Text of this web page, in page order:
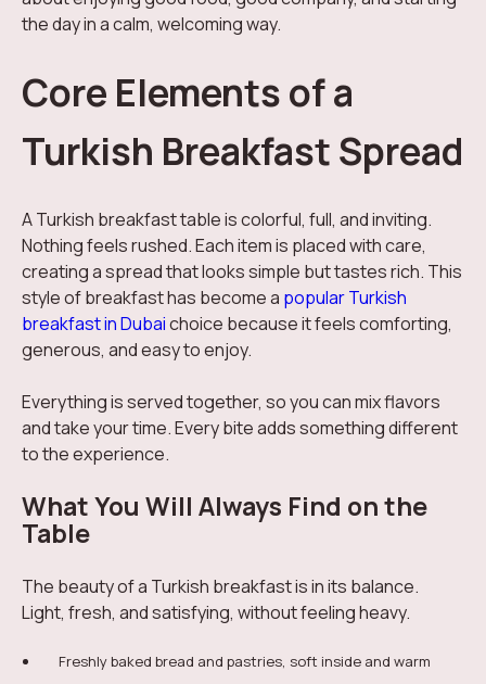
the day in a calm, welcoming way.
Core Elements of a
Turkish Breakfast Spread
A Turkish breakfast table is colorful, full, and inviting.
Nothing feels rushed. Each item is placed with care,
creating a spread that looks simple but tastes rich. This
style of breakfast has become a popular Turkish
breakfast in Dubaichoice because it feels comforting,
generous, and easy to enjoy.
Everything is served together, so you can mix flavors
and take your time. Every bite adds something different
to the experience.
What You Will Always Find on the
Table
The beauty of a Turkish breakfast is in its balance.
Light, fresh, and satisfying, without feeling heavy.
Freshly baked bread and pastries, soft inside and warm